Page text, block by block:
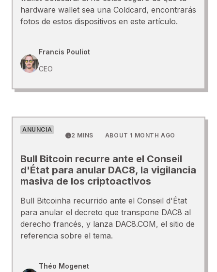
hardware wallet sea una Coldcard, encontrarás
fotos de estos dispositivos en este artículo.
Francis Pouliot
CEO
ANUNCIA
2 MINS
ABOUT 1 MONTH AGO
Bull Bitcoin recurre ante el Conseil
d'État para anular DAC8, la vigilancia
masiva de los criptoactivos
Bull Bitcoinha recurrido ante el Conseil d'État
para anular el decreto que transpone DAC8 al
derecho francés, y lanza DAC8.COM, el sitio de
referencia sobre el tema.
Théo Mogenet